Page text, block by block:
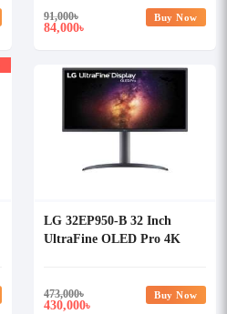
91,000৳
84,000৳
Buy Now
LG 32EP950-B 32 Inch
UltraFine OLED Pro 4K
473,000৳
430,000৳
Buy Now